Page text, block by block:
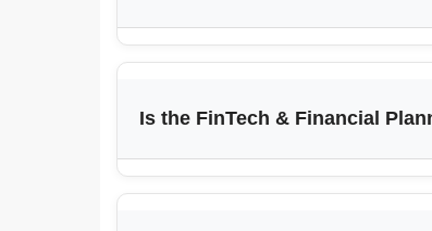
Is the FinTech & Financial